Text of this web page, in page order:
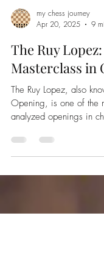
my chess journey
Apr 20, 2025
The Ruy
Masterclass in
Opening, is one of the
analyzed openings in